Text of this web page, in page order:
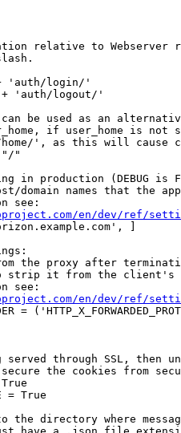
relative to Webserver
+ 'auth/login/'
+ 'auth/logout/'
can be used as an
if user_home is not
', as this will cause
"/"
in production (DEBUG is
names that the
see:
en/dev/ref/
]
the proxy after
strip it from the client's
see:
en/dev/ref/
=
through SSL, then
the cookies from
True
= True
the directory where